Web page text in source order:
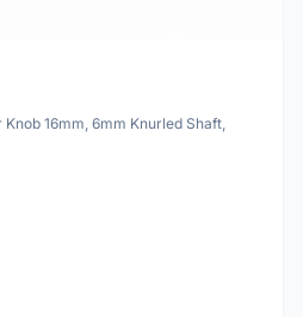
16mm, 6mm Knurled Shaft,